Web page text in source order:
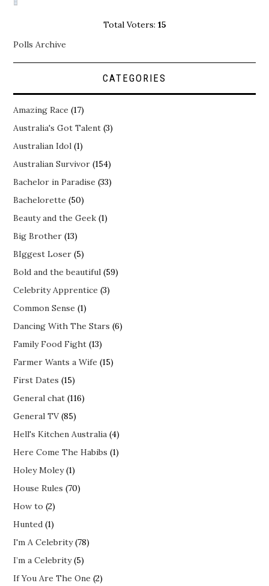
Total Voters: 15
Polls Archive
CATEGORIES
Amazing Race (17)
Australia's Got Talent (3)
Australian Idol (1)
Australian Survivor (154)
Bachelor in Paradise (33)
Bachelorette (50)
Beauty and the Geek (1)
Big Brother (13)
BIggest Loser (5)
Bold and the beautiful (59)
Celebrity Apprentice (3)
Common Sense (1)
Dancing With The Stars (6)
Family Food Fight (13)
Farmer Wants a Wife (15)
First Dates (15)
General chat (116)
General TV(85)
Hell's Kitchen Australia (4)
Here Come The Habibs (1)
Holey Moley(1)
House Rules (70)
How to (2)
Hunted (1)
I'm A Celebrity(78)
I’m a Celebrity(5)
If You Are The One (2)